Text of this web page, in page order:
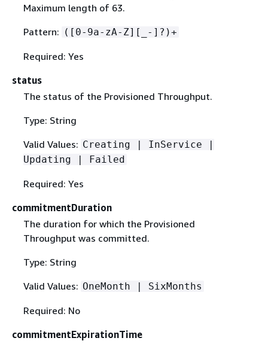
Maximum length of 63.
Pattern: ([0-9a-zA-Z][_-]?)+
Required: Yes
status
The status of the Provisioned Throughput.
Type: String
Valid Values: Creating | InService |
Updating | Failed
Required: Yes
commitmentDuration
The duration for which the Provisioned
Throughput was committed.
Type: String
Valid Values: OneMonth | SixMonths
Required: No
commitmentExpirationTime